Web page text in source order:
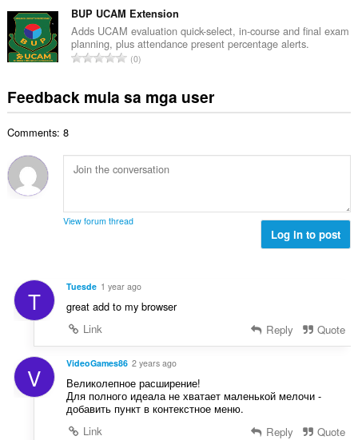
m
g
a
r
t
i
:
a
n
g
n
m
g
a
t
g
g
b
i
n
g
m
r
a
g
:
b
u
u
a
g
b
a
n
g
r
a
n
g
:
BUP UCAM Extension
Adds UCAM evaluation quick-select, in-course and final exam
planning, plus attendance present percentage alerts.
K
u
n
g
l
n
g
m
a
r
t
i
0
Feedback mula sa mga user
Comments: 8
View forum thread
Log in to post
T Tuesde 1 year ago
great add to my browser
Link
Reply Quote
V VideoGames86 2 years ago
Великолепное расширение!
Для полного идеала не хватает маленькой мелочи -
добавить пункт в контекстное меню.
Link
Reply Quote